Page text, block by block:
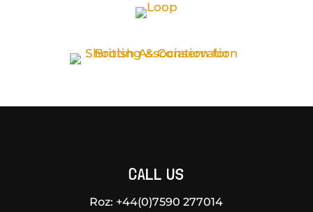
CALL US
Roz: +44(0)7590 277014